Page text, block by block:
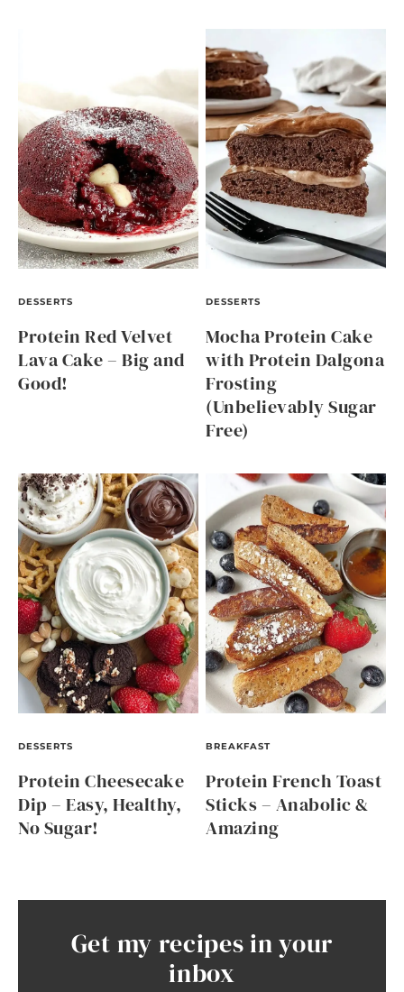
DESSERTS
Protein Red Velvet
Lava Cake – Big and
Good!
DESSERTS
Mocha Protein Cake
with Protein Dalgona
Frosting
(Unbelievably Sugar
Free)
DESSERTS
Protein Cheesecake
Dip – Easy, Healthy,
No Sugar!
BREAKFAST
Protein French Toast
Sticks – Anabolic &
Amazing
Get my recipes in your
inbox